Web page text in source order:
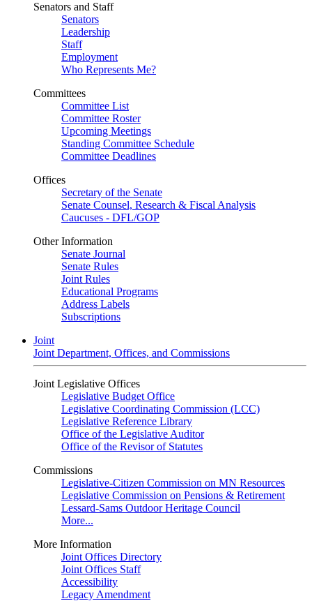
Senators and Staff
Senators
Leadership
Staff
Employment
Who Represents Me?
Committees
Committee List
Committee Roster
Upcoming Meetings
Standing Committee Schedule
Committee Deadlines
Offices
Secretary of the Senate
Senate Counsel, Research & Fiscal Analysis
Caucuses - DFL/GOP
Other Information
Senate Journal
Senate Rules
Joint Rules
Educational Programs
Address Labels
Subscriptions
Joint
Joint Department, Offices, and Commissions
Joint Legislative Offices
Legislative Budget Office
Legislative Coordinating Commission (LCC)
Legislative Reference Library
Office of the Legislative Auditor
Office of the Revisor of Statutes
Commissions
Legislative-Citizen Commission on MN Resources
Legislative Commission on Pensions & Retirement
Lessard-Sams Outdoor Heritage Council
More...
More Information
Joint Offices Directory
Joint Offices Staff
Accessibility
Legacy Amendment